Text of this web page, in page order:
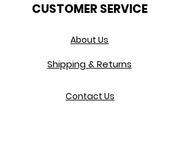
CUSTOMER SERVICE
About Us
Shipping & Returns
Contact Us